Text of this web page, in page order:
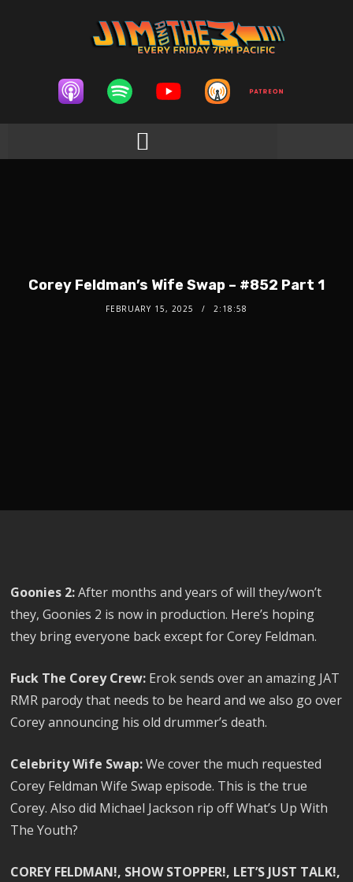
Corey Feldman’s Wife Swap – #852 Part 1
FEBRUARY 15, 2025 2:18:58
Goonies 2:After months and years of will they/won’t
they, Goonies 2 is now in production. Here’s hoping
they bring everyone back except for Corey Feldman.
Fuck The Corey Crew: Erok sends over an amazing JAT
RMR parody that needs to be heard and we also go over
Corey announcing his old drummer’s death.
Celebrity Wife Swap:We cover the much requested
Corey Feldman Wife Swap episode. This is the true
Corey. Also did Michael Jackson rip off What’s Up With
The Youth?
COREY FELDMAN!, SHOW STOPPER!, LET’S JUST TALK!,